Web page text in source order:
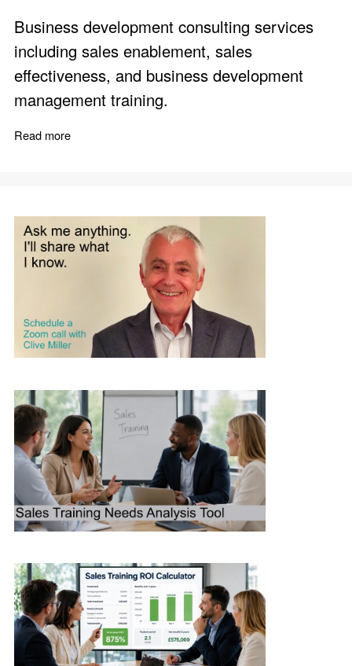
Business development consulting services
including sales enablement, sales
effectiveness, and business development
management training.
Read more